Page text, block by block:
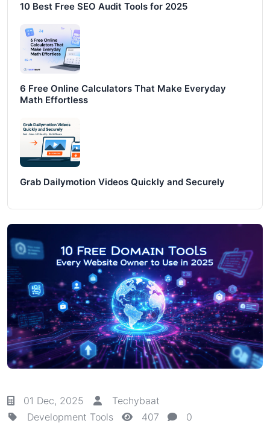
10 Best Free SEO Audit Tools for 2025
6 Free Online Calculators That Make Everyday
Math Effortless
Grab Dailymotion Videos Quickly and Securely
01 Dec, 2025
Techybaat
Development Tools
407 0